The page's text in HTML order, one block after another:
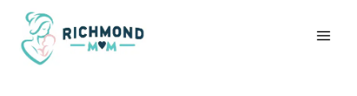
Skip
content